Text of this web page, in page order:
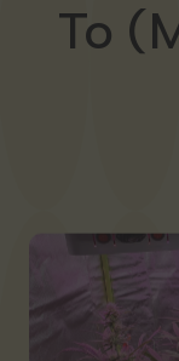
Medical
Massachusetts
To